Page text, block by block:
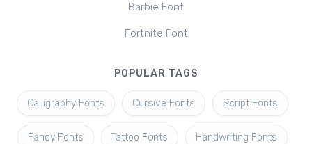
Barbie Font
Fortnite Font
POPULAR TAGS
Calligraphy Fonts Cursive Fonts Script Fonts
Fancy Fonts Tattoo Fonts Handwriting Fonts